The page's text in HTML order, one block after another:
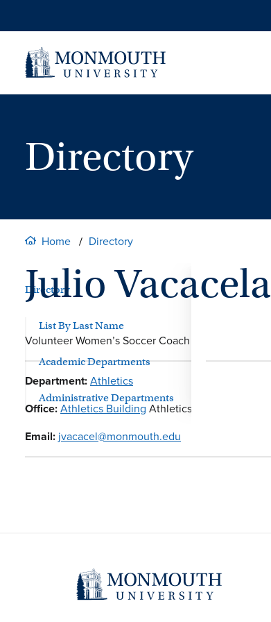
Directory
Home Directory
Directory
List By Last Name
Academic Departments
Administrative Departments
Julio Vacacela
Volunteer Women’s Soccer Coach
Department:Athletics
Office:Athletics Building Athletics
Email: jvacacel@monmouth.edu